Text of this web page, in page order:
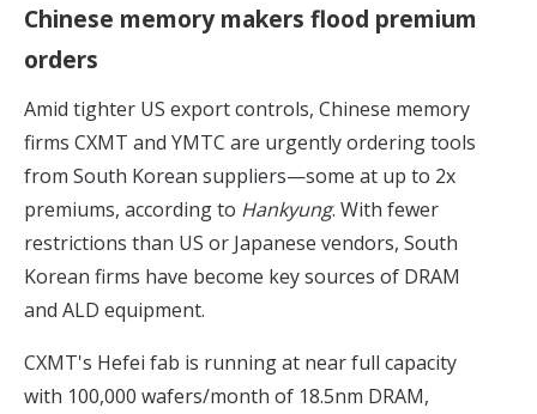
Chinese memory makers flood premium
orders
Amid tighter US export controls, Chinese memory
firms CXMT and YMTC are urgently ordering tools
from South Korean suppliers—some at up to 2x
premiums, according to Hankyung. With fewer
restrictions than US or Japanese vendors, South
Korean firms have become key sources of DRAM
and ALD equipment.
CXMT's Hefei fab is running at near full capacity
with 100,000 wafers/month of 18.5nm DRAM,